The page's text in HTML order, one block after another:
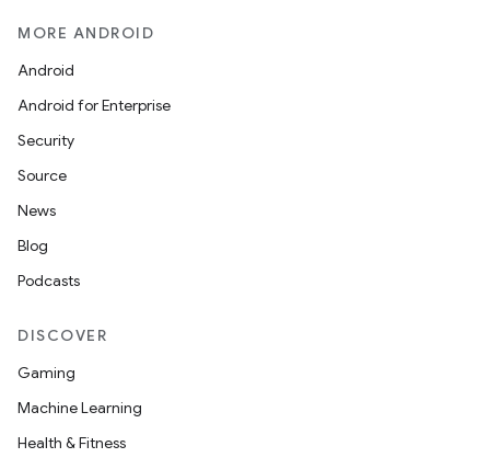
MORE ANDROID
Android
Android for Enterprise
Security
Source
News
Blog
Podcasts
DISCOVER
Gaming
Machine Learning
Health & Fitness